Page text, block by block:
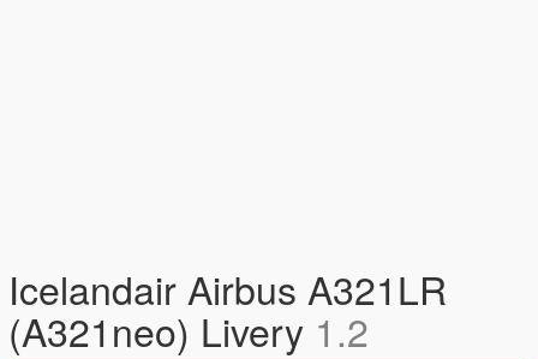
Icelandair Airbus A321LR
(A321neo) Livery 1.2